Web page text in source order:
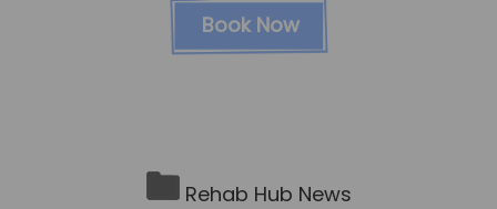
Book Now
Rehab Hub News